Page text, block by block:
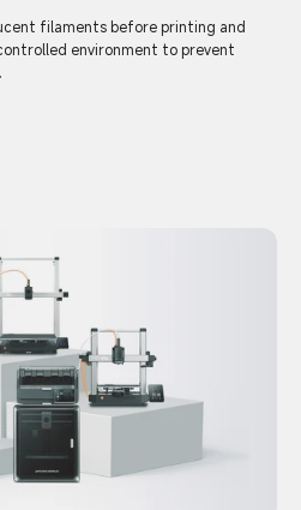
filaments before printing and
environment to prevent